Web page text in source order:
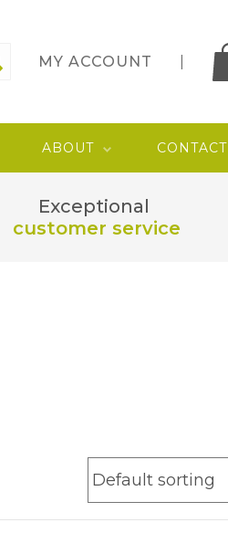
MY ACCOUNT
ABOUT CONTACT
Exceptional
customer service